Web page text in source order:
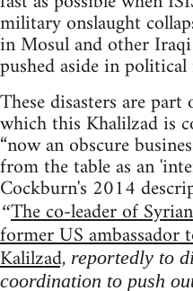
military onslaught
in Mosul and other
pushed aside in
These disasters are
which this Khalilzad is
“now an obscure
from the table as an
Cockburn's 2014
“The co-leader of
former US ambassador
Kalilzad, reportedly to
coordination to push